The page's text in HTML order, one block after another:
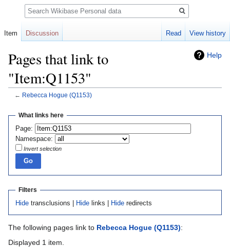
Help
Pages that link to
"Item:Q1153"
← Rebecca Hogue (Q1153)
Jump
navigation
Jump
search
What links here
Page:
Namespace:
Invert selection
Filters
Hidetransclusions | Hidelinks | Hideredirects
The following pages link to Rebecca Hogue (Q1153):
Displayed 1 item.
Item Discussion Read View history
Search